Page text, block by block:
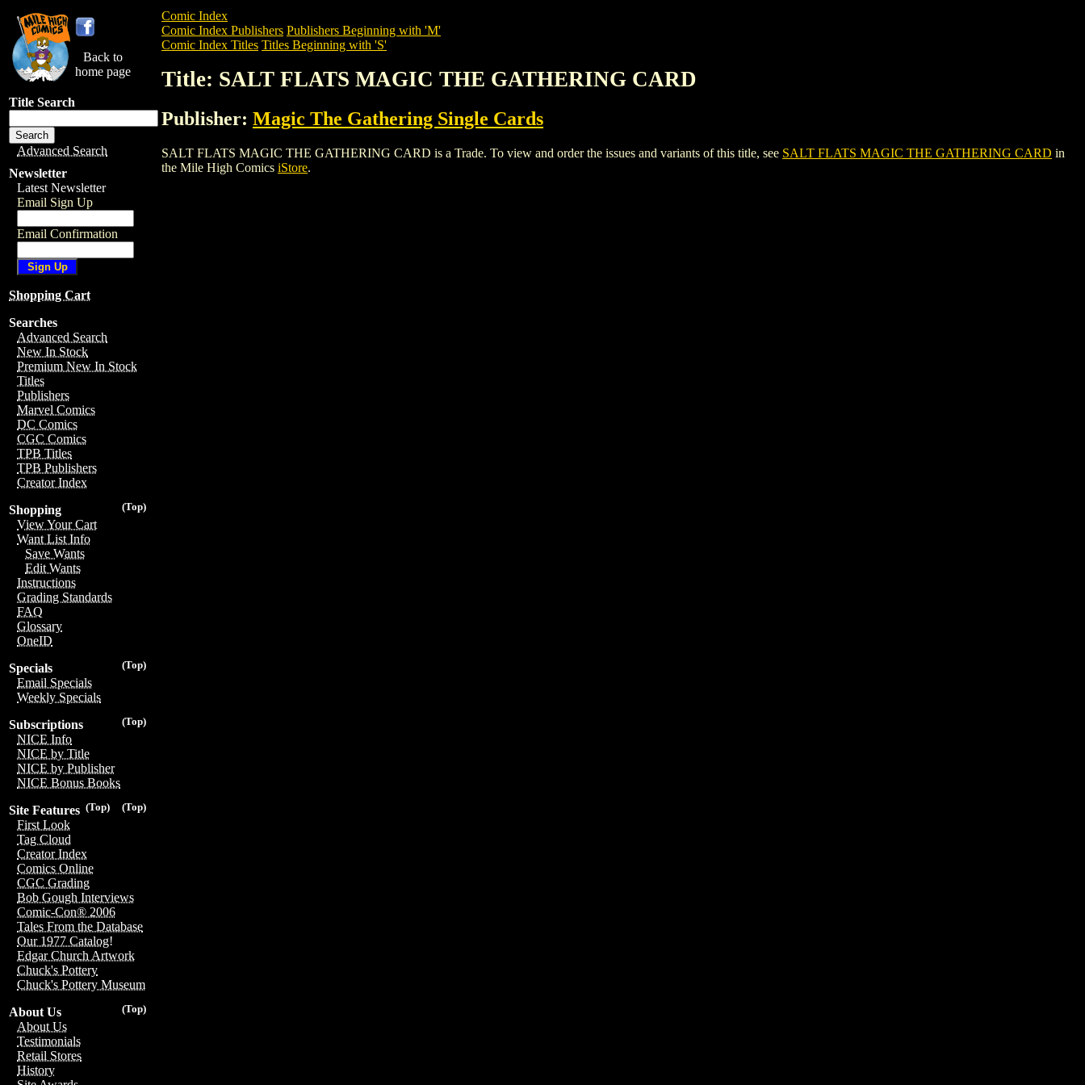
Back to
home page
Title Search
Advanced Search
Newsletter
Latest Newsletter
Email Sign Up
Email Confirmation
Shopping Cart
Searches
Advanced Search
New In Stock
Premium New In Stock
Titles
Publishers
Marvel Comics
DC Comics
CGC Comics
TPB Titles
TPB Publishers
Creator Index
(Top)
Shopping
View Your Cart
Want List Info
Save Wants
Edit Wants
Instructions
Grading Standards
FAQ
Glossary
OneID
(Top)
Specials
Email Specials
Weekly Specials
(Top)
Subscriptions
NICE Info
NICE by Title
NICE by Publisher
NICE Bonus Books
(Top)
(Top)
Site Features
First Look
Tag Cloud
Creator Index
Comics Online
CGC Grading
Bob Gough Interviews
Comic-Con® 2006
Tales From the Database
Our 1977 Catalog!
Edgar Church Artwork
Chuck's Pottery
Chuck's Pottery Museum
(Top)
About Us
About Us
Testimonials
Retail Stores
History
Comic Index
Comic Index Publishers Publishers Beginning with 'M'
Comic Index Titles Titles Beginning with 'S'
Title: SALT FLATS MAGIC THE GATHERING CARD
Publisher: Magic The Gathering Single Cards
SALT FLATS MAGIC THE GATHERING CARD is a Trade. To view and order the issues and variants of this title, see SALT FLATS MAGIC THE GATHERING CARD in
the Mile High Comics iStore.